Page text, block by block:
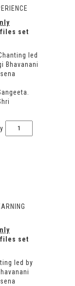
set
led
Bhavanani
set
led by